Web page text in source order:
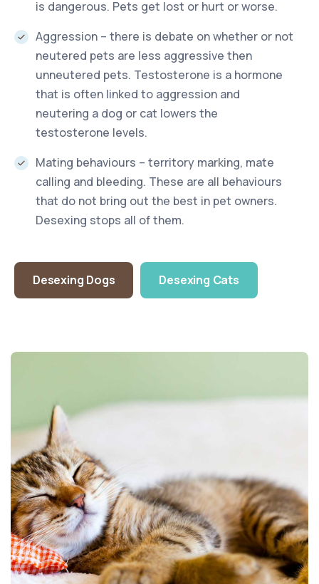
is dangerous. Pets get lost or hurt or worse.
Aggression – there is debate on whether or not
neutered pets are less aggressive then
unneutered pets. Testosterone is a hormone
that is often linked to aggression and
neutering a dog or cat lowers the
testosterone levels.
Mating behaviours – territory marking, mate
calling and bleeding. These are all behaviours
that do not bring out the best in pet owners.
Desexing stops all of them.
Desexing Dogs Desexing Cats